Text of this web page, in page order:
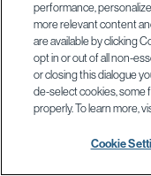
performance,
more relevant content
are available by clicking
opt in or out of all non-
or closing this dialogue
de-select cookies, some
properly. To learn more,
Cookie